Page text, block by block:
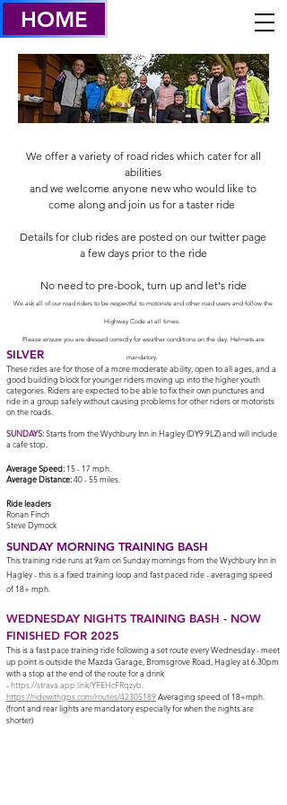
HOME
SILVER
These rides are for those of a more moderate ability, open to all ages, and a
good building block for younger riders moving up into the higher youth
categories. Riders are expected to be able to fix their own punctures and
ride in a group safely without causing problems for other riders or motorists
on the roads.
SUNDAYS:Starts from the Wychbury Inn in Hagley (DY9 9LZ)and will include
a cafe stop.
Average Speed: 15 - 17 mph.
Average Distance:40 - 55 miles.
Ride leaders
Ronan Finch
Steve Dymock
SUNDAYMORNING TRAINING BASH
This training ride runs at9am on Sunday mornings from the Wychbury Inn in
Hagley - this is a fixed training loop and fast paced ride - averaging speed
of 18+ mph.
WEDNESDAY NIGHTS TRAINING BASH - NOW
FINISHED FOR 2025
This is a fast pace training ride following a set route every Wednesday - meet
up point is outside the Mazda Garage, Bromsgrove Road, Hagley at 6.30pm
with a stop at the end of the route for a drink
-https://strava.app.link/YFEHcFRqzyb.
https://ridewithgps.com/routes/42305189Averaging speed of 18+mph.
(front and rear lights are mandatory especially for when the nights are
shorter)
We offer a variety of road rides which cater for all
abilities
and we welcome anyone new who would like to
come along and join us for a taster ride
Details for club rides are posted on our twitter page
a few days prior to the ride
No need to pre-book, turn up and let's ride
We ask all of our road riders to be respectful to motorists and other road users and follow the
Highway Code at all times.
Please ensure you are dressed correctly for weather conditions on the day. Helmets are
mandatory.